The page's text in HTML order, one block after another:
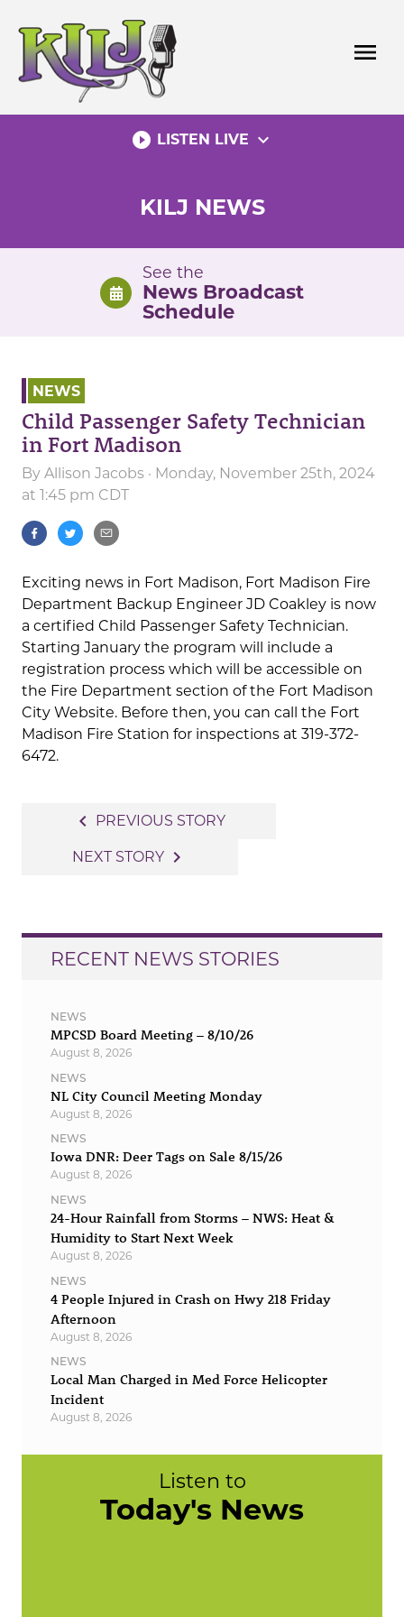
content
menu
play_circle_filled LISTEN LIVE expand_more
KILJ NEWS
See the
News Broadcast
Schedule
NEWS
Child Passenger Safety Technician
in Fort Madison
By Allison Jacobs · Monday, November 25th, 2024
at 1:45 pm CDT
Exciting news in Fort Madison, Fort Madison Fire
Department Backup Engineer JD Coakley is now
a certified Child Passenger Safety Technician.
Starting January the program will include a
registration process which will be accessible on
the Fire Department section of the Fort Madison
City Website. Before then, you can call the Fort
Madison Fire Station for inspections at 319-372-
6472.
navigation
navigate_before PREVIOUS STORY
NEXT STORY navigate_next
RECENT NEWS STORIES
NEWS
MPCSD Board Meeting – 8/10/26
August 8, 2026
NEWS
NL City Council Meeting Monday
August 8, 2026
NEWS
Iowa DNR: Deer Tags on Sale 8/15/26
August 8, 2026
NEWS
24-Hour Rainfall from Storms – NWS: Heat &
Humidity to Start Next Week
August 8, 2026
NEWS
4 People Injured in Crash on Hwy 218 Friday
Afternoon
August 8, 2026
NEWS
Local Man Charged in Med Force Helicopter
Incident
August 8, 2026
Listen to
Today's News